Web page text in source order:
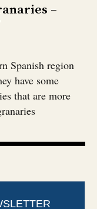
–
Spanish region
have some
that are more